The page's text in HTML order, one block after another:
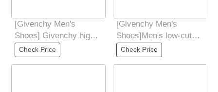
[Givenchy Men's
Shoes] Givenchy high-
end quality original
foreign order
Check Price
[Givenchy Men's
Shoes]Men's low-cut
casual shoesMade of
color-matching
Check Price